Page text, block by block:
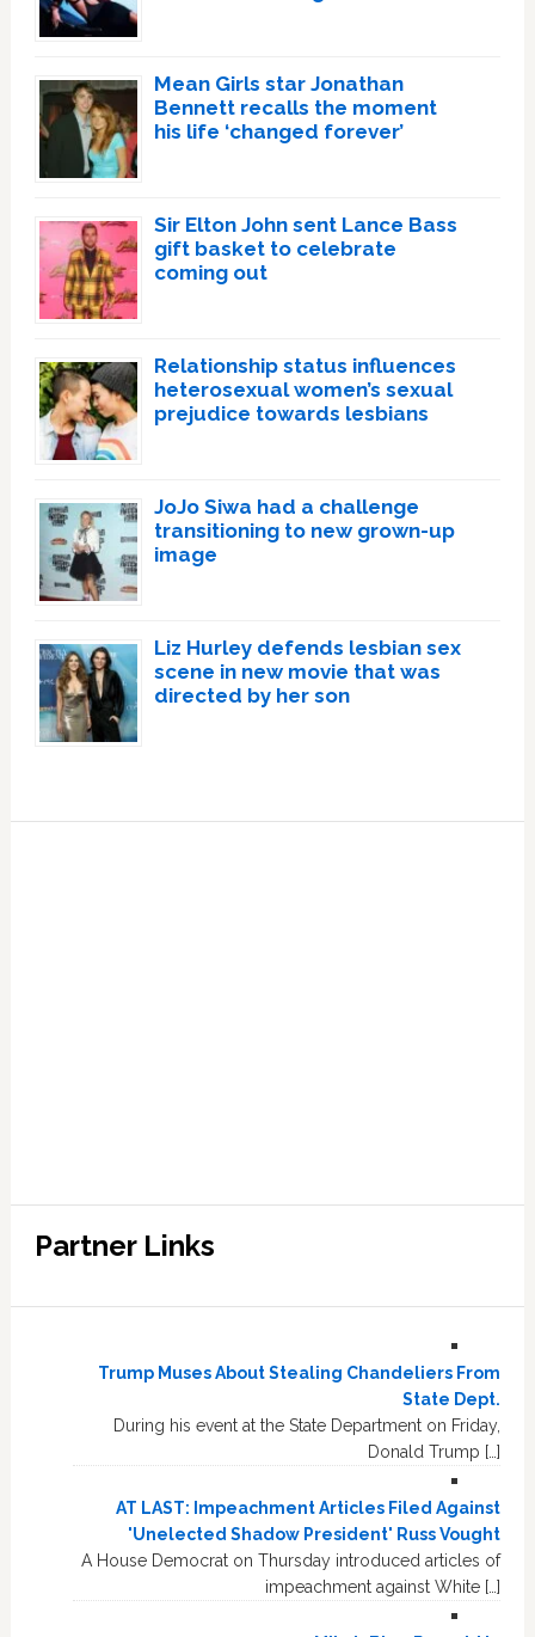
Mean Girls star Jonathan
Bennett recalls the moment
his life ‘changed forever’
Sir Elton John sent Lance Bass
gift basket to celebrate
coming out
Relationship status influences
heterosexual women’s sexual
prejudice towards lesbians
JoJo Siwa had a challenge
transitioning to new grown-up
image
Liz Hurley defends lesbian sex
scene in new movie that was
directed by her son
Partner Links
Trump Muses About Stealing Chandeliers From
State Dept.
During his event at the State Department on Friday,
Donald Trump […]
AT LAST: Impeachment Articles Filed Against
'Unelected Shadow President' Russ Vought
A House Democrat on Thursday introduced articles of
impeachment against White […]